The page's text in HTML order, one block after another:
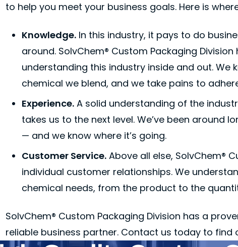
to help you meet your business goals. Here is
Knowledge.In this industry, it pays to do
around. SolvChem® Custom Packaging
understanding this industry inside and out. We
chemical we blend, and we take pains to
Experience.A solid understanding of the
takes us to the next level. We’ve been around
— and we know where it’s going.
Customer Service.Above all else, SolvChem®
individual customer relationships. We
chemical needs, from the product to the
SolvChem® Custom Packaging Division has a
reliable business partner. Contact us today to find